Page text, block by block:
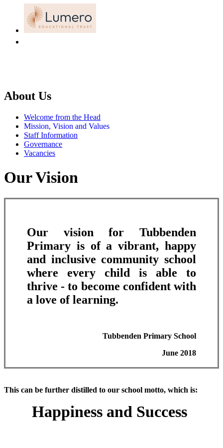
About Us
Welcome from the Head
Mission, Vision and Values
Staff Information
Governance
Vacancies
Our Vision
Our vision for Tubbenden
Primary is of a vibrant, happy
and inclusive community school
where every child is able to
thrive - to become confident with
a love of learning.
Tubbenden Primary School
June 2018
This can be further distilled to our school motto, which is:
Happiness and Success